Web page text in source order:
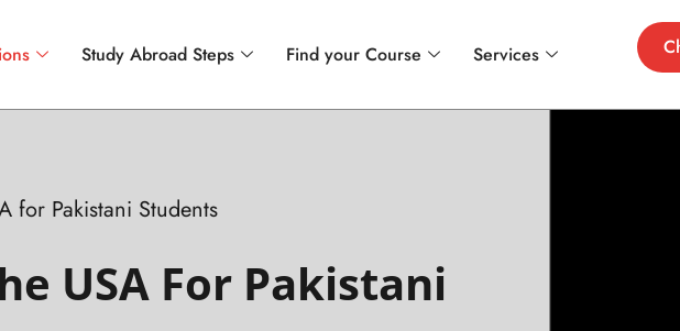
Study Abroad Steps Find your Course Services
for Pakistani Students
USA For Pakistani